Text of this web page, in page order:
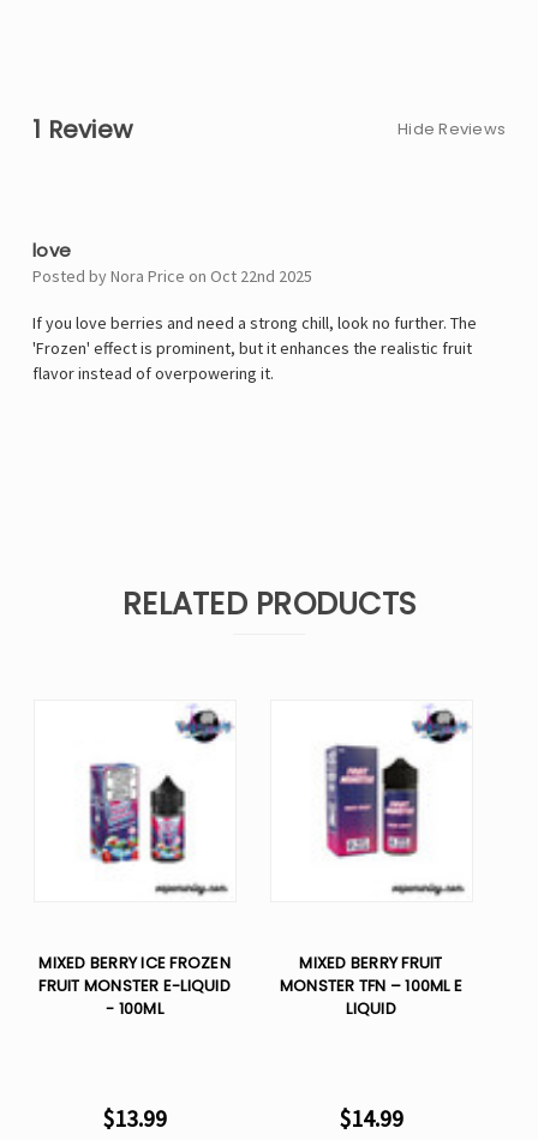
1 Review Hide Reviews
love
Posted by Nora Price on Oct 22nd 2025
If you love berries and need a strong chill, look no further. The
'Frozen' effect is prominent, but it enhances the realistic fruit
flavor instead of overpowering it.
RELATED PRODUCTS
MIXED BERRY ICE FROZEN
FRUIT MONSTER E-LIQUID
- 100ML
$13.99
MIXED BERRY FRUIT
MONSTER TFN – 100ML E
LIQUID
$14.99